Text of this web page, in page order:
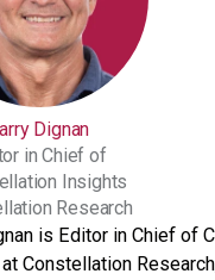
Dignan
in Chief of
Insights
Research
is Editor in Chief of
Constellation